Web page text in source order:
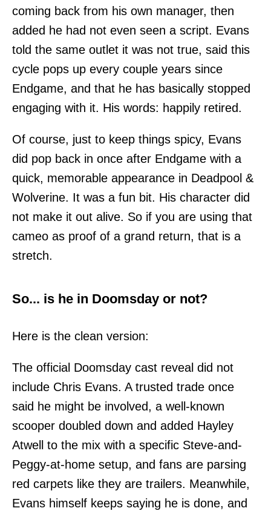
coming back from his own manager, then
added he had not even seen a script. Evans
told the same outlet it was not true, said this
cycle pops up every couple years since
Endgame, and that he has basically stopped
engaging with it. His words: happily retired.
Of course, just to keep things spicy, Evans
did pop back in once after Endgame with a
quick, memorable appearance in Deadpool &
Wolverine. It was a fun bit. His character did
not make it out alive. So if you are using that
cameo as proof of a grand return, that is a
stretch.
So... is he in Doomsday or not?
Here is the clean version:
The official Doomsday cast reveal did not
include Chris Evans. A trusted trade once
said he might be involved, a well-known
scooper doubled down and added Hayley
Atwell to the mix with a specific Steve-and-
Peggy-at-home setup, and fans are parsing
red carpets like they are trailers. Meanwhile,
Evans himself keeps saying he is done, and